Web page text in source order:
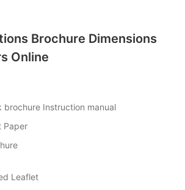
Brochure Dimensions
Online
brochure Instruction manual
Paper
Leaflet